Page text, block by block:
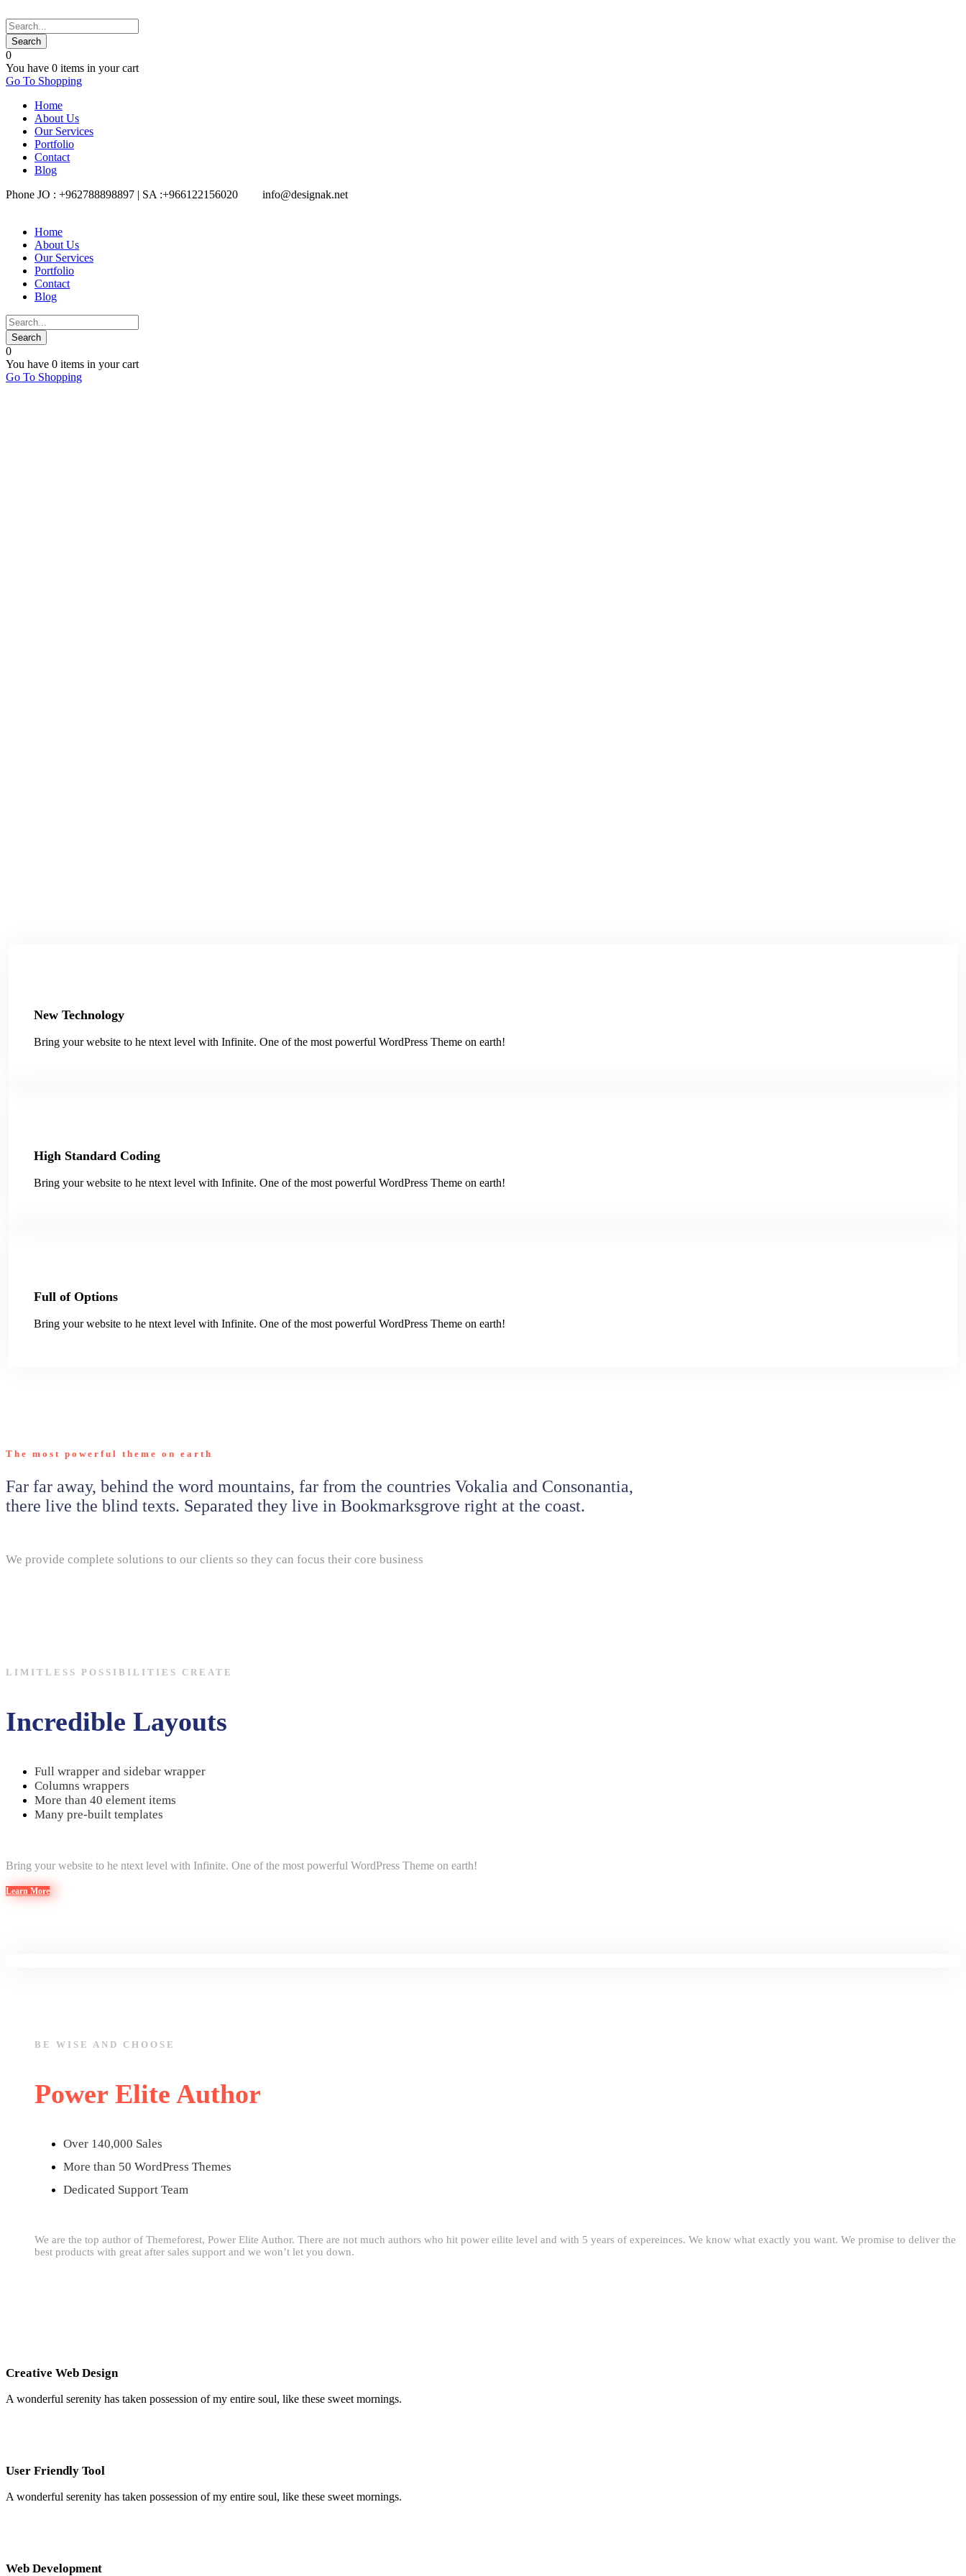
0
You have 0 items in your cart
Go To Shopping
Home
About Us
Our Services
Portfolio
Contact
Blog
Phone JO : +962788898897 | SA :+966122156020
info@designak.net
Home
About Us
Our Services
Portfolio
Contact
Blog
0
You have 0 items in your cart
Go To Shopping
New Technology
Bring your website to he ntext level with Infinite. One of the most powerful WordPress Theme on earth!
High Standard Coding
Bring your website to he ntext level with Infinite. One of the most powerful WordPress Theme on earth!
Full of Options
Bring your website to he ntext level with Infinite. One of the most powerful WordPress Theme on earth!
The most powerful theme on earth
Far far away, behind the word mountains, far from the countries Vokalia and Consonantia,
there live the blind texts. Separated they live in Bookmarksgrove right at the coast.
We provide complete solutions to our clients so they can focus their core business
LIMITLESS POSSIBILITIES CREATE
Incredible Layouts
Full wrapper and sidebar wrapper
Columns wrappers
More than 40 element items
Many pre-built templates
Bring your website to he ntext level with Infinite. One of the most powerful WordPress Theme on earth!
Learn More
BE WISE AND CHOOSE
Power Elite Author
Over 140,000 Sales
More than 50 WordPress Themes
Dedicated Support Team
We are the top author of Themeforest, Power Elite Author. There are not much authors who hit power eilite level and with 5 years of expereinces. We know what exactly you want. We promise to deliver the
best products with great after sales support and we won’t let you down.
Creative Web Design
A wonderful serenity has taken possession of my entire soul, like these sweet mornings.
User Friendly Tool
A wonderful serenity has taken possession of my entire soul, like these sweet mornings.
Web Development